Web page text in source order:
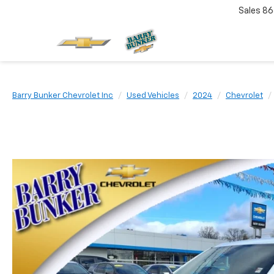
Sales
Barry Bunker Chevrolet Inc Used Vehicles 2024 Chevrolet